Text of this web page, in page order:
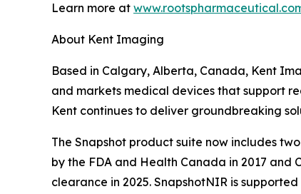
Learn more at
About Kent Imaging
Based in Calgary, Alberta, Canada, Kent
and markets medical devices that support
Kent continues to deliver groundbreaking
The Snapshot product suite now includes
by the FDA and Health Canada in 2017
clearance in 2025. SnapshotNIR is